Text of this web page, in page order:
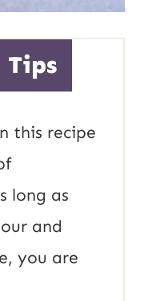
Tips
this recipe
long as
and
you are